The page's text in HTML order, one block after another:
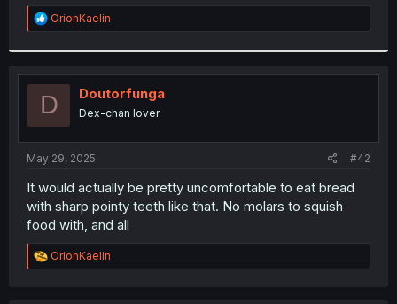
R
e
t
i
o
n
s
:
OrionKaelin
D Doutorfunga
Dex-chan lover
May 29, 2025 #42
It would actually be pretty uncomfortable to eat bread
with sharp pointy teeth like that. No molars to squish
food with, and all
R
e
OrionKaelin